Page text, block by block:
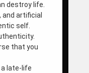
destroy life.
and artificial
self.
that you
late-life